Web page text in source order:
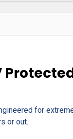
for
or out.